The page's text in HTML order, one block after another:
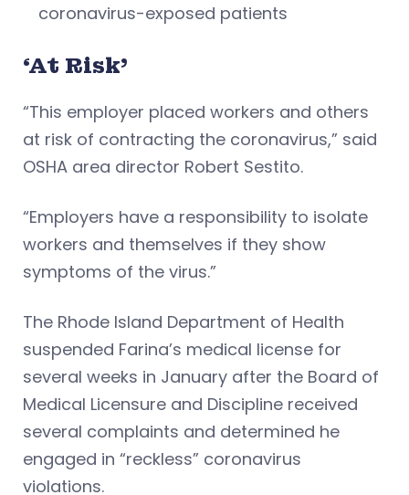
coronavirus-exposed patients
‘At Risk’
“This employer placed workers and others
at risk of contracting the coronavirus,” said
OSHA area director Robert Sestito.
“Employers have a responsibility to isolate
workers and themselves if they show
symptoms of the virus.”
The Rhode Island Department of Health
suspended Farina’s medical license for
several weeks in January after the Board of
Medical Licensure and Discipline received
several complaints and determined he
engaged in “reckless” coronavirus
violations.